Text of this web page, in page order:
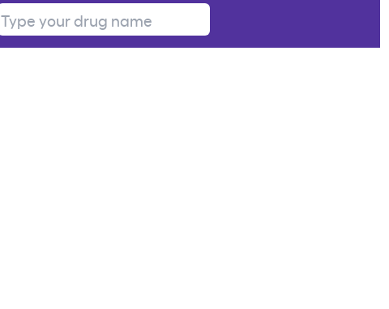
Type your drug name